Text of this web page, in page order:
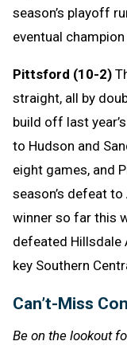
season’s playoff
eventual champion
Pittsford (10-2)
straight, all by
build off last
to Hudson and
eight games, and
season’s defeat
winner so far this
defeated Hillsdale
key Southern
Can’t-Miss
Be on the lookout